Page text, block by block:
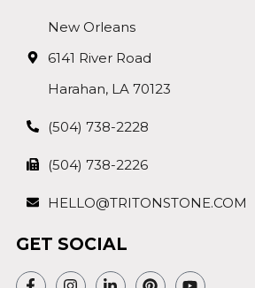
New Orleans
6141 River Road
Harahan, LA 70123
(504) 738-2228
(504) 738-2226
HELLO@TRITONSTONE.COM
GET SOCIAL